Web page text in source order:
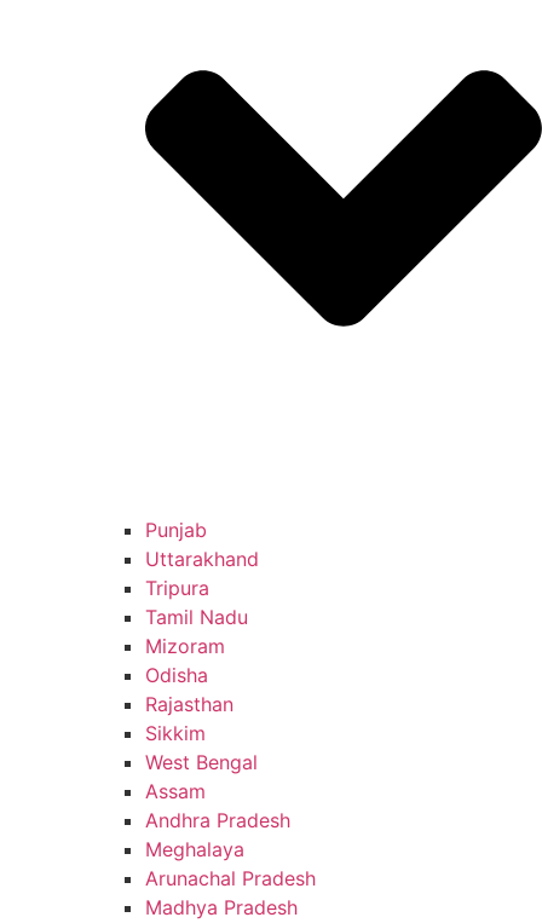
Punjab
Uttarakhand
Tripura
Tamil Nadu
Mizoram
Odisha
Rajasthan
Sikkim
West Bengal
Assam
Andhra Pradesh
Meghalaya
Arunachal Pradesh
Madhya Pradesh